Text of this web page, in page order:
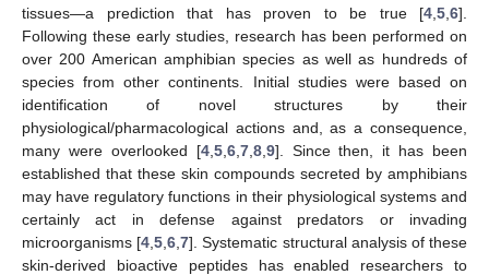
tissues—a prediction that has proven to be true [4 5 6].
Following these early studies, research has been performed on
over 200 American amphibian species as well as hundreds of
species from other continents. Initial studies were based on
identification of novel structures by their
physiological/pharmacological actions and, as a consequence,
many were overlooked [4, 5, 6, 7, 8, 9]. Since then, it has been
established that these skin compounds secreted by amphibians
may have regulatory functions in their physiological systems and
certainly act in defense against predators or invading
microorganisms [4 ,5 ,6 ,7]. Systematic structural analysis of these
skin-derived bioactive peptides has enabled researchers to